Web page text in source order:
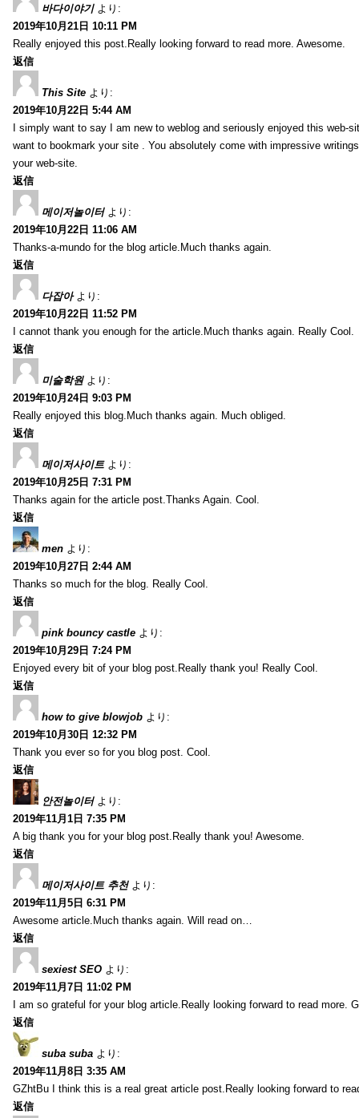
바다이야기 より:
2019年10月21日 10:11 PM
Really enjoyed this post.Really looking forward to read more. Awesome.
返信
This Site より:
2019年10月22日 5:44 AM
I simply want to say I am new to weblog and seriously enjoyed this web-
want to bookmark your site . You absolutely come with impressive
your web-site.
返信
메이저놀이터 より:
2019年10月22日 11:06 AM
Thanks-a-mundo for the blog article.Much thanks again.
返信
다잡아 より:
2019年10月22日 11:52 PM
I cannot thank you enough for the article.Much thanks again. Really Cool.
返信
미술학원 より:
2019年10月24日 9:03 PM
Really enjoyed this blog.Much thanks again. Much obliged.
返信
메이저사이트 より:
2019年10月25日 7:31 PM
Thanks again for the article post.Thanks Again. Cool.
返信
men より:
2019年10月27日 2:44 AM
Thanks so much for the blog. Really Cool.
返信
pink bouncy castle より:
2019年10月29日 7:24 PM
Enjoyed every bit of your blog post.Really thank you! Really Cool.
返信
how to give blowjob より:
2019年10月30日 12:32 PM
Thank you ever so for you blog post. Cool.
返信
안전놀이터 より:
2019年11月1日 7:35 PM
A big thank you for your blog post.Really thank you! Awesome.
返信
메이저사이트 추천 より:
2019年11月5日 6:31 PM
Awesome article.Much thanks again. Will read on…
返信
sexiest SEO より:
2019年11月7日 11:02 PM
I am so grateful for your blog article.Really looking forward to read more.
返信
suba suba より:
2019年11月8日 3:35 AM
GZhtBu I think this is a real great article post.Really looking forward to
返信